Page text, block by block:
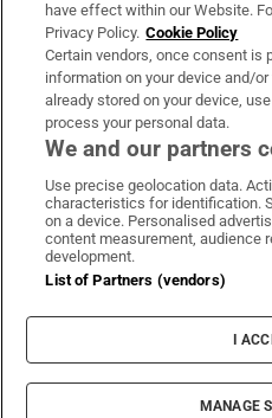
OUR PARTNERS:
Irish Times on
Irish
Terms &
Privacy
Cookie
Cookie
© 2026 The
have effect within our Website.
Privacy Policy. Cookie Policy
Certain vendors, once consent is
information on your device and/
already stored on your device,
process your personal data.
We and our partners
Use precise geolocation data.
characteristics for identification.
on a device. Personalised
content measurement, audience
development.
List of Partners (vendors)
I
MANAGE